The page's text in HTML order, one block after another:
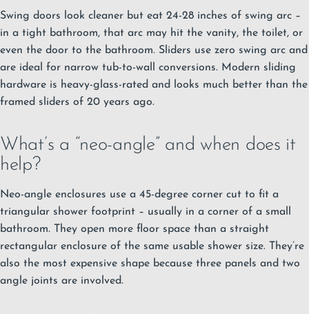
Swing doors look cleaner but eat 24-28 inches of swing arc –
in a tight bathroom, that arc may hit the vanity, the toilet, or
even the door to the bathroom. Sliders use zero swing arc and
are ideal for narrow tub-to-wall conversions. Modern sliding
hardware is heavy-glass-rated and looks much better than the
framed sliders of 20 years ago.
What’s a “neo-angle” and when does it
help?
Neo-angle enclosures use a 45-degree corner cut to fit a
triangular shower footprint – usually in a corner of a small
bathroom. They open more floor space than a straight
rectangular enclosure of the same usable shower size. They’re
also the most expensive shape because three panels and two
angle joints are involved.